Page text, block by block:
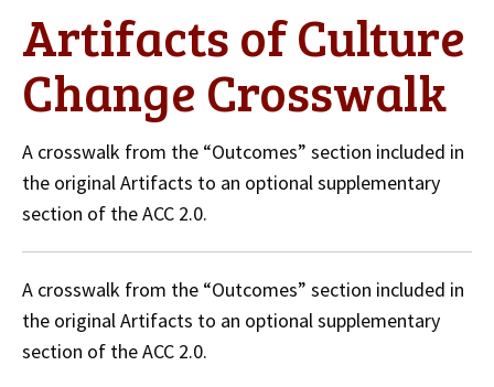
Artifacts of Culture
Change Crosswalk
A crosswalk from the “Outcomes” section included in
the original Artifacts to an optional supplementary
section of the ACC 2.0.
A crosswalk from the “Outcomes” section included in
the original Artifacts to an optional supplementary
section of the ACC 2.0.